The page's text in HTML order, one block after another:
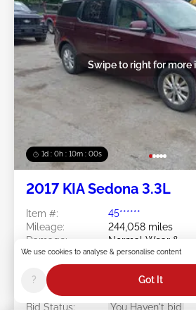
1d : 0h : 09m : 58s
Swipe to right for more
2017 KIA Sedona 3.3L
Item #:
45******
Mileage:
244,058 miles
Damage:
Normal Wear &
Tear/Transmission
Doc Type:
Salvage Maine
Location:
ME - PORTLAND -
Sale Date:
08/10/2026
Bid Status:
You Haven't bid
We use cookies to analyse & personalise content
? Got It